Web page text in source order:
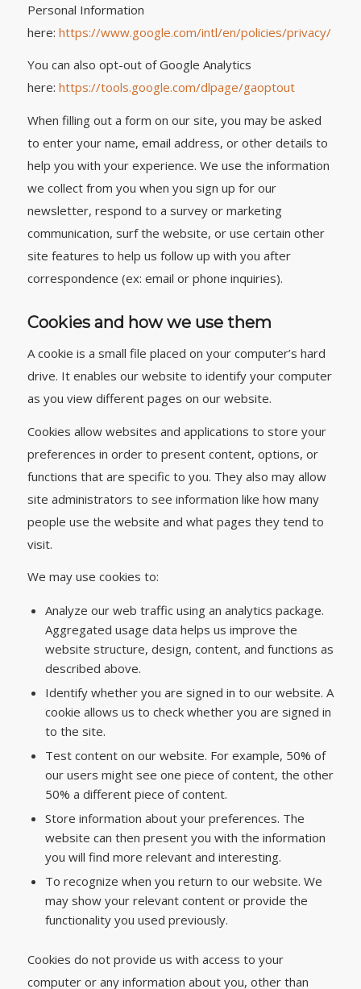
Personal Information
here: https://www.google.com/intl/en/policies/privacy/
You can also opt-out of Google Analytics
here: https://tools.google.com/dlpage/gaoptout
When filling out a form on our site, you may be asked
to enter your name, email address, or other details to
help you with your experience. We use the information
we collect from you when you sign up for our
newsletter, respond to a survey or marketing
communication, surf the website, or use certain other
site features to help us follow up with you after
correspondence (ex: email or phone inquiries).
Cookies and how we use them
A cookie is a small file placed on your computer’s hard
drive. It enables our website to identify your computer
as you view different pages on our website.
Cookies allow websites and applications to store your
preferences in order to present content, options, or
functions that are specific to you. They also may allow
site administrators to see information like how many
people use the website and what pages they tend to
visit.
We may use cookies to:
Analyze our web traffic using an analytics package.
Aggregated usage data helps us improve the
website structure, design, content, and functions as
described above.
Identify whether you are signed in to our website. A
cookie allows us to check whether you are signed in
to the site.
Test content on our website. For example, 50% of
our users might see one piece of content, the other
50% a different piece of content.
Store information about your preferences. The
website can then present you with the information
you will find more relevant and interesting.
To recognize when you return to our website. We
may show your relevant content or provide the
functionality you used previously.
Cookies do not provide us with access to your
computer or any information about you, other than